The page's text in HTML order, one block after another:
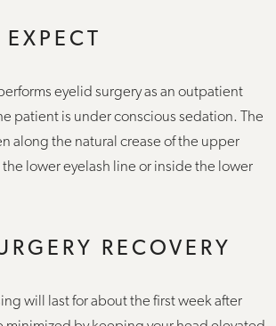
eyelid surgery as an outpatient
patient is under conscious sedation. The
along the natural crease of the upper
lower eyelash line or inside the lower
RECOVERY
will last for about the first week after